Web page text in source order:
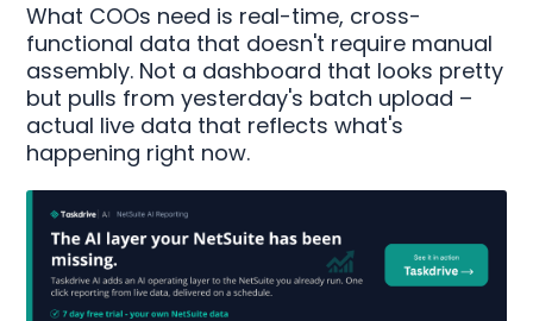
What COOs need is real-time, cross-
functional data that doesn't require manual
assembly. Not a dashboard that looks pretty
but pulls from yesterday's batch upload –
actual live data that reflects what's
happening right now.